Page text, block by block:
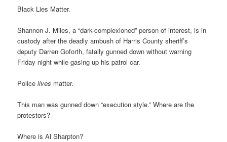
Black Lies Matter.
Shannon J. Miles, a “dark-complexioned” person of interest, is in
custody after the deadly ambush of Harris County sheriff’s
deputy Darren Goforth, fatally gunned down without warning
Friday night while gasing up his patrol car.
Policelives matter.
This man was gunned down “execution style.” Where are the
protestors?
Where is Al Sharpton?